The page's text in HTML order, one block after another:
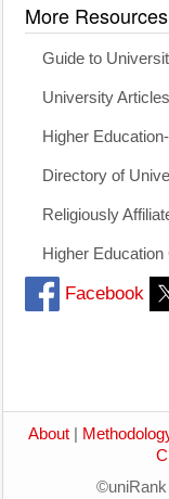
More Resources
Guide to
University Articles
Higher
Directory of
Religiously
Higher
Facebook
About
©uniRank